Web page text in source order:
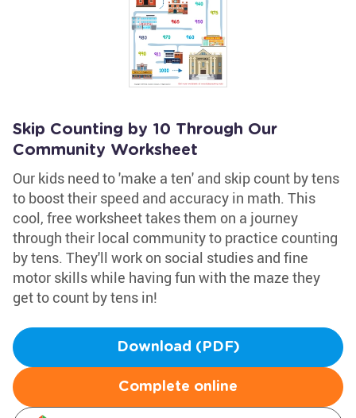
Skip Counting by 10 Through Our
Community Worksheet
Our kids need to 'make a ten' and skip count by tens
to boost their speed and accuracy in math. This
cool, free worksheet takes them on a journey
through their local community to practice counting
by tens. They'll work on social studies and fine
motor skills while having fun with the maze they
get to count by tens in!
Download (PDF)
Complete online